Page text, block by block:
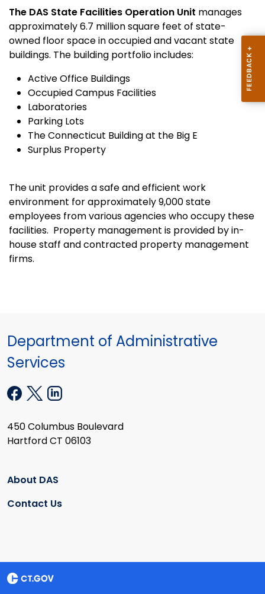
The DAS State Facilities Operation Unit manages
approximately 6.7 million square feet of state-
owned floor space in occupied and vacant state
buildings. The building portfolio includes:
Active Office Buildings
Occupied Campus Facilities
Laboratories
Parking Lots
The Connecticut Building at the Big E
Surplus Property
The unit provides a safe and efficient work
environment for approximately 9,000 state
employees from various agencies who occupy these
facilities. Property management is provided by in-
house staff and contracted property management
firms.
Department of Administrative
Services
450 Columbus Boulevard
Hartford CT 06103
About DAS
Contact Us